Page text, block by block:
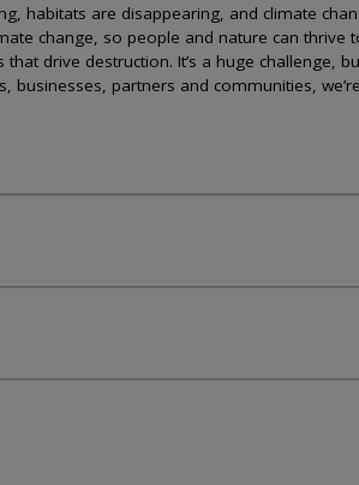
habitats are disappearing, and climate
change, so people and nature can thrive
drive destruction. It’s a huge challenge,
businesses, partners and communities,